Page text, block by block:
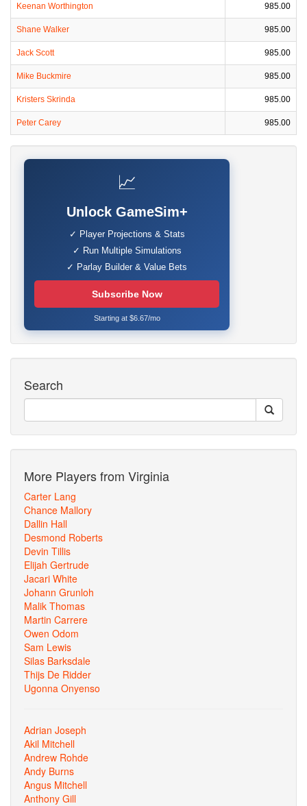
Keenan Worthington 985.00
Shane Walker 985.00
Jack Scott 985.00
Mike Buckmire 985.00
Kristers Skrinda 985.00
Peter Carey 985.00
📈
Unlock GameSim+
✓ Player Projections & Stats
✓ Run Multiple Simulations
✓ Parlay Builder & Value Bets
Subscribe Now
Starting at $6.67/mo
Search
More Players from Virginia
Carter Lang
Chance Mallory
Dallin Hall
Desmond Roberts
Devin Tillis
Elijah Gertrude
Jacari White
Johann Grunloh
Malik Thomas
Martin Carrere
Owen Odom
Sam Lewis
Silas Barksdale
Thijs De Ridder
Ugonna Onyenso
Adrian Joseph
Akil Mitchell
Andrew Rohde
Andy Burns
Angus Mitchell
Anthony Gill